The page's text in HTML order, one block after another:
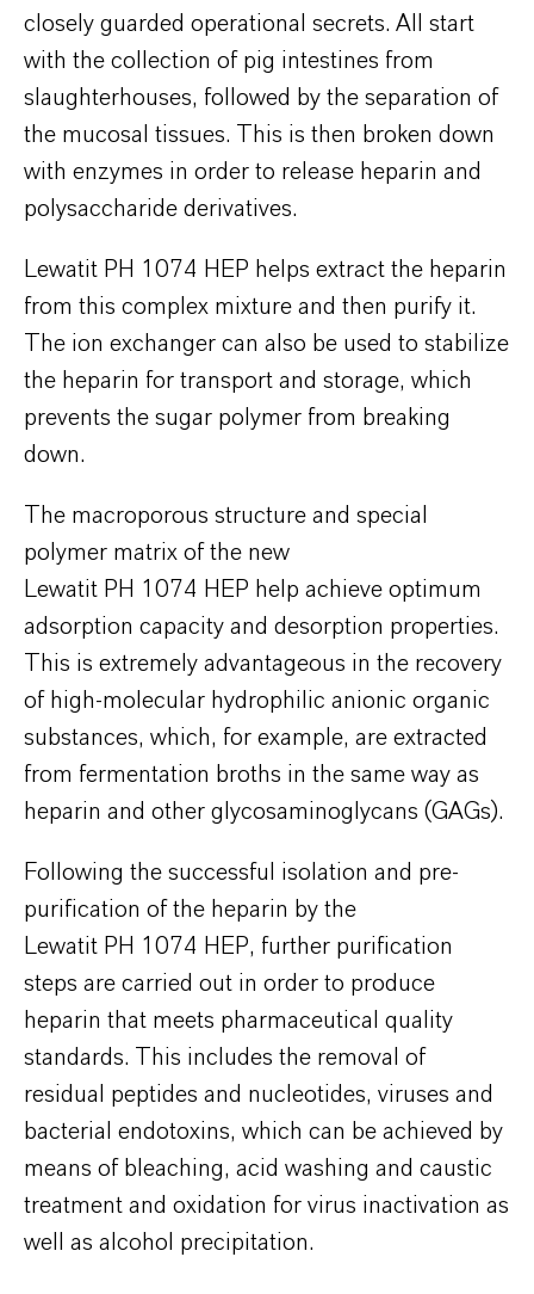
closely guarded operational secrets. All start
with the collection of pig intestines from
slaughterhouses, followed by the separation of
the mucosal tissues. This is then broken down
with enzymes in order to release heparin and
polysaccharide derivatives.
Lewatit PH 1074 HEP helps extract the heparin
from this complex mixture and then purify it.
The ion exchanger can also be used to stabilize
the heparin for transport and storage, which
prevents the sugar polymer from breaking
down.
The macroporous structure and special
polymer matrix of the new
Lewatit PH 1074 HEP help achieve optimum
adsorption capacity and desorption properties.
This is extremely advantageous in the recovery
of high-molecular hydrophilic anionic organic
substances, which, for example, are extracted
from fermentation broths in the same way as
heparin and other glycosaminoglycans (GAGs).
Following the successful isolation and pre-
purification of the heparin by the
Lewatit PH 1074 HEP, further purification
steps are carried out in order to produce
heparin that meets pharmaceutical quality
standards. This includes the removal of
residual peptides and nucleotides, viruses and
bacterial endotoxins, which can be achieved by
means of bleaching, acid washing and caustic
treatment and oxidation for virus inactivation as
well as alcohol precipitation.